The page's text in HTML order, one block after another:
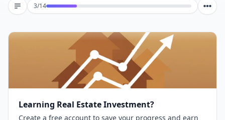
3/14Lesson 3 of 14
Learning Real Estate Investment?
Create a free account to save your progress and earn